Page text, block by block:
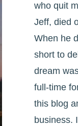
who quit
Jeff, died
When he
short to
dream
full-time
this blog
business.